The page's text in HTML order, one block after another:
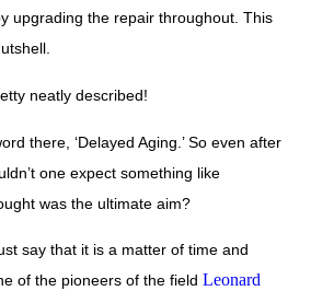
upgrading the repair throughout. This
neatly described!
there, ‘Delayed Aging.’ So even after
one expect something like
was the ultimate aim?
say that it is a matter of time and
of the pioneers of the field Leonard